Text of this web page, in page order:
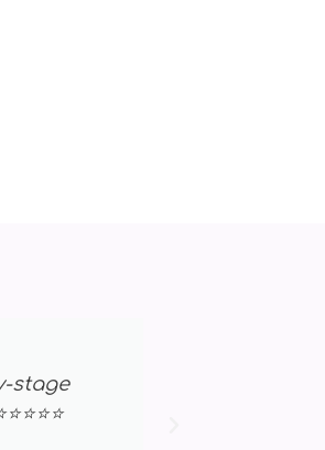
me catch an issue